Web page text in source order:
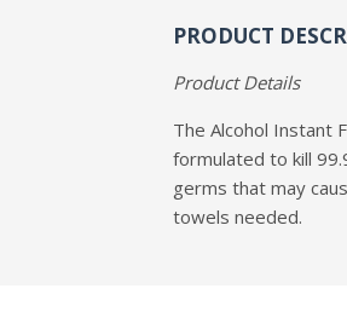
PRODUCT
Product Details
The Alcohol Instant
formulated to kill
germs that may
towels needed.